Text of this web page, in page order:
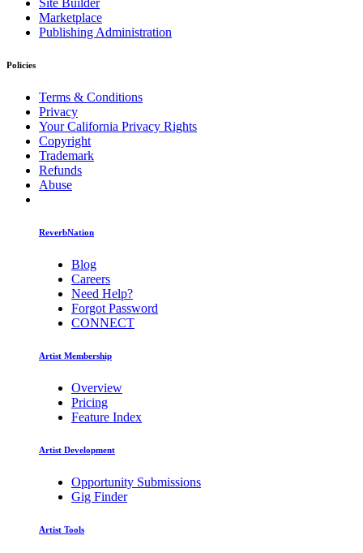
Site Builder
Marketplace
Publishing Administration
Policies
Terms & Conditions
Privacy
Your California Privacy Rights
Copyright
Trademark
Refunds
Abuse
ReverbNation
Blog
Careers
Need Help?
Forgot Password
CONNECT
Artist Membership
Overview
Pricing
Feature Index
Artist Development
Opportunity Submissions
Gig Finder
Artist Tools